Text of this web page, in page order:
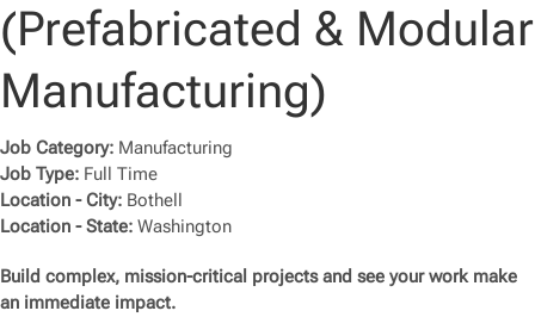
(Prefabricated & Modular
Manufacturing)
Job Category: Manufacturing
Job Type: Full Time
Location - City: Bothell
Location - State: Washington
Build complex, mission-critical projects and see your work make
an immediate impact.